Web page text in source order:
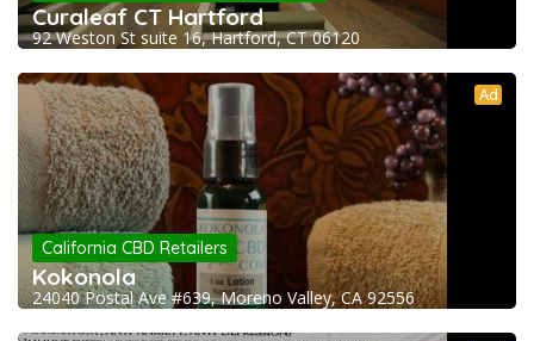
Curaleaf CT Hartford
92 Weston St suite 16, Hartford, CT 06120
Ad
California CBD Retailers
Kokonola
24040 Postal Ave #639, Moreno Valley, CA 92556